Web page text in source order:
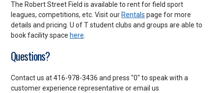
The Robert Street Field is available to rent for field sport
leagues, competitions, etc. Visit our Rentals page for more
details and pricing. U of T student clubs and groups are able to
book facility space here
Questions?
Contact us at 416-978-3436 and press "0" to speak with a
customer experience representative or email us